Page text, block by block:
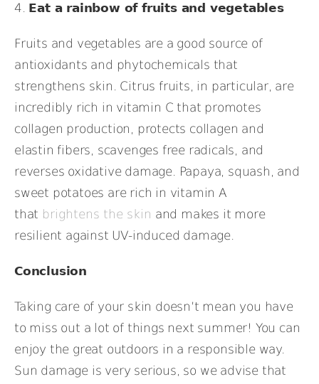
4. Eat a rainbow of fruits and vegetables
Fruits and vegetables are a good source of
antioxidants and phytochemicals that
strengthens skin. Citrus fruits, in particular, are
incredibly rich in vitamin C that promotes
collagen production, protects collagen and
elastin fibers, scavenges free radicals, and
reverses oxidative damage. Papaya, squash, and
sweet potatoes are rich in vitamin A
that brightens the skin and makes it more
resilient against UV-induced damage.
Conclusion
Taking care of your skin doesn’t mean you have
to miss out a lot of things next summer! You can
enjoy the great outdoors in a responsible way.
Sun damage is very serious, so we advise that